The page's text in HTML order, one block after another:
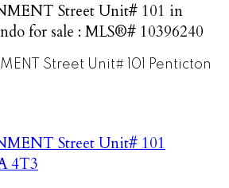
Street Unit# 101 in
for sale : MLS®# 10396240
Street Unit# 101
Penticton
Street Unit# 101
4T3